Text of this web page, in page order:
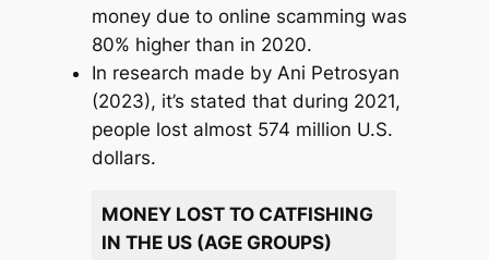
money due to online scamming was
80% higher than in 2020.
In research made by Ani Petrosyan
(2023), it’s stated that during 2021,
people lost almost 574 million U.S.
dollars.
MONEY LOST TO CATFISHING
IN THE US (AGE GROUPS)